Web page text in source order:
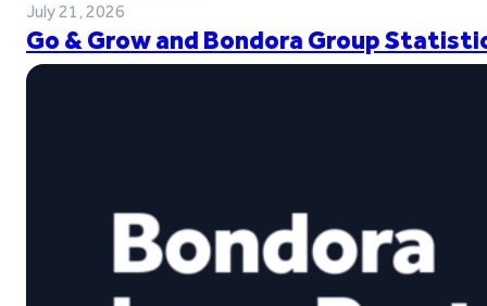
July 21, 2026
Go & Grow and Bondora Group